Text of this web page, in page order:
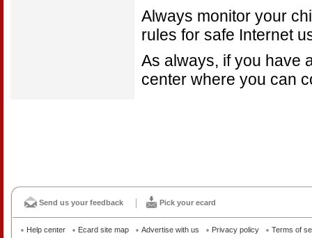
Always monitor your
rules for safe Internet
As always, if you have
center where you can
Send us your feedback Pick your ecard
Help center Ecard site map Advertise with us Privacy policy Terms of